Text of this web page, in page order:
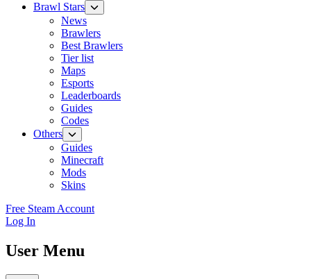
Brawl Stars
News
Brawlers
Best Brawlers
Tier list
Maps
Esports
Leaderboards
Guides
Codes
Others
Guides
Minecraft
Mods
Skins
Free Steam Account
Log In
User Menu